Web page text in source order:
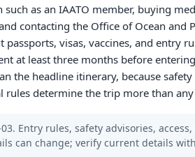
as an IAATO member, buying
contacting the Office of Ocean
visas, vaccines, and entry
at least three months before
the headline itinerary, because
rules determine the trip more than
Entry rules, safety advisories,
can change; verify current details